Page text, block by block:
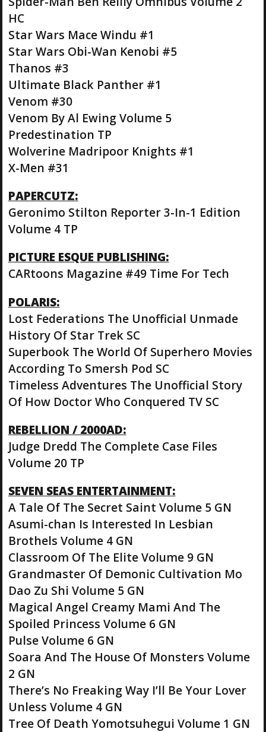
HC
Star Wars Mace Windu #1
Star Wars Obi-Wan Kenobi #5
Thanos #3
Ultimate Black Panther #1
Venom #30
Venom By Al Ewing Volume 5
Predestination TP
Wolverine Madripoor Knights #1
X-Men #31
PAPERCUTZ:
Geronimo Stilton Reporter 3-In-1 Edition
Volume 4 TP
PICTURE ESQUE PUBLISHING:
CARtoons Magazine #49 Time For Tech
POLARIS:
Lost Federations The Unofficial Unmade
History Of Star Trek SC
Superbook The World Of Superhero Movies
According To Smersh Pod SC
Timeless Adventures The Unofficial Story
Of How Doctor Who Conquered TV SC
REBELLION / 2000AD:
Judge Dredd The Complete Case Files
Volume 20 TP
SEVEN SEAS ENTERTAINMENT:
A Tale Of The Secret Saint Volume 5 GN
Asumi-chan Is Interested In Lesbian
Brothels Volume 4 GN
Classroom Of The Elite Volume 9 GN
Grandmaster Of Demonic Cultivation Mo
Dao Zu Shi Volume 5 GN
Magical Angel Creamy Mami And The
Spoiled Princess Volume 6 GN
Pulse Volume 6 GN
Soara And The House Of Monsters Volume
2 GN
There’s No Freaking Way I’ll Be Your Lover
Unless Volume 4 GN
Tree Of Death Yomotsuhegui Volume 1 GN